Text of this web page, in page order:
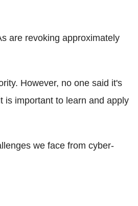
are revoking approximately
However, no one said it's
is important to learn and apply
we face from cyber-